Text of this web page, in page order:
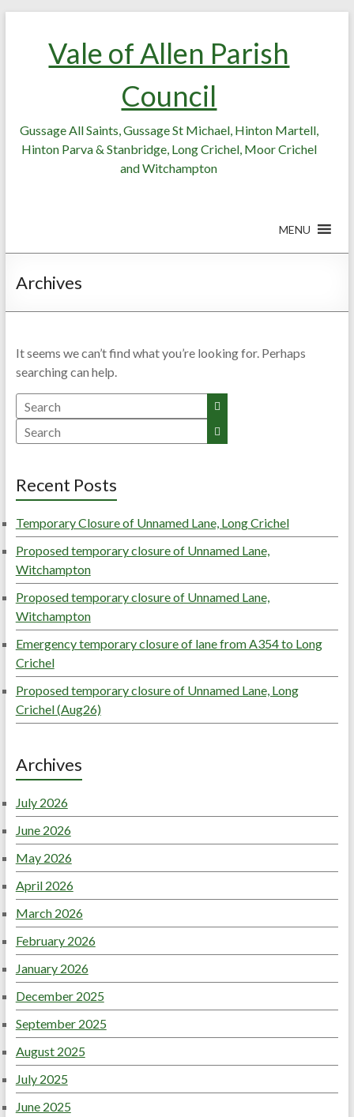
Vale of Allen Parish
Council
Gussage All Saints, Gussage St Michael, Hinton Martell,
Hinton Parva & Stanbridge, Long Crichel, Moor Crichel
and Witchampton
MENU
Archives
It seems we can’t find what you’re looking for. Perhaps
searching can help.
Search
Search
Recent Posts
Temporary Closure of Unnamed Lane, Long Crichel
Proposed temporary closure of Unnamed Lane,
Witchampton
Proposed temporary closure of Unnamed Lane,
Witchampton
Emergency temporary closure of lane from A354 to Long
Crichel
Proposed temporary closure of Unnamed Lane, Long
Crichel (Aug26)
Archives
July 2026
June 2026
May 2026
April 2026
March 2026
February 2026
January 2026
December 2025
September 2025
August 2025
July 2025
June 2025